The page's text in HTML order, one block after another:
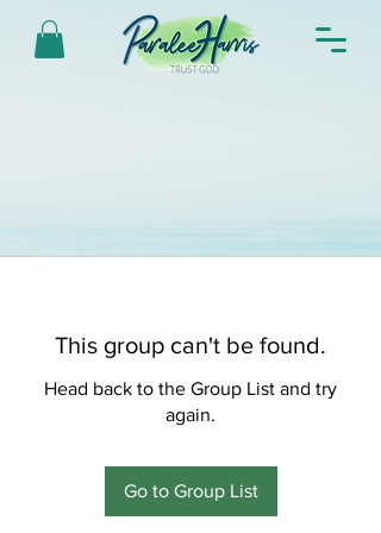
This group can't be found.
Head back to the Group List and try
again.
Go to Group List